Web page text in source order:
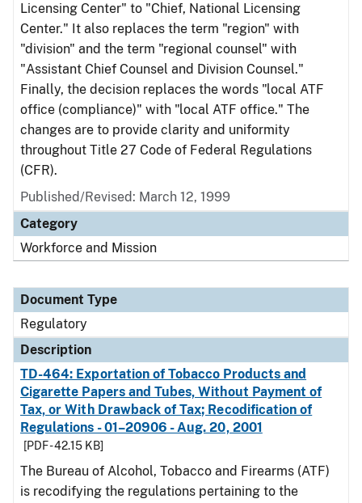
Licensing Center" to "Chief, National Licensing
Center." It also replaces the term "region" with
"division" and the term "regional counsel" with
"Assistant Chief Counsel and Division Counsel."
Finally, the decision replaces the words "local ATF
office (compliance)" with "local ATF office." The
changes are to provide clarity and uniformity
throughout Title 27 Code of Federal Regulations
(CFR).
Published/Revised: March 12, 1999
Category
Workforce and Mission
Document Type
Regulatory
Description
TD-464: Exportation of Tobacco Products and
Cigarette Papers and Tubes, Without Payment of
Tax, or With Drawback of Tax; Recodification of
Regulations - 01–20906 - Aug. 20, 2001
[PDF - 42.15 KB]
The Bureau of Alcohol, Tobacco and Firearms (ATF)
is recodifying the regulations pertaining to the